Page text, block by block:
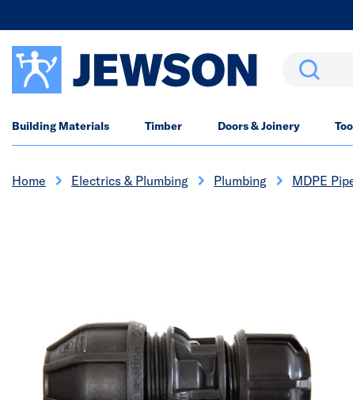
Search
Building Materials Timber Doors & Joinery
Home Electrics & Plumbing Plumbing MDPE